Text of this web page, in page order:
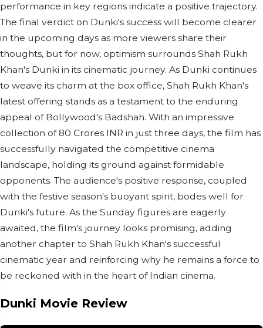
performance in key regions indicate a positive trajectory.
The final verdict on Dunki's success will become clearer
in the upcoming days as more viewers share their
thoughts, but for now, optimism surrounds Shah Rukh
Khan's Dunki in its cinematic journey. As Dunki continues
to weave its charm at the box office, Shah Rukh Khan's
latest offering stands as a testament to the enduring
appeal of Bollywood's Badshah. With an impressive
collection of 80 Crores INR in just three days, the film has
successfully navigated the competitive cinema
landscape, holding its ground against formidable
opponents. The audience's positive response, coupled
with the festive season's buoyant spirit, bodes well for
Dunki's future. As the Sunday figures are eagerly
awaited, the film's journey looks promising, adding
another chapter to Shah Rukh Khan's successful
cinematic year and reinforcing why he remains a force to
be reckoned with in the heart of Indian cinema.
Dunki Movie Review